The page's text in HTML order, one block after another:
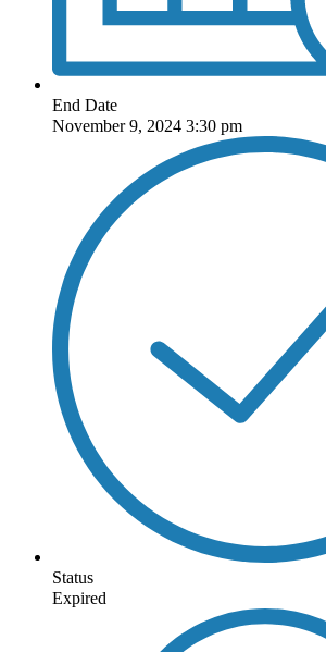
End Date
November 9, 2024 3:30 pm
Status
Expired